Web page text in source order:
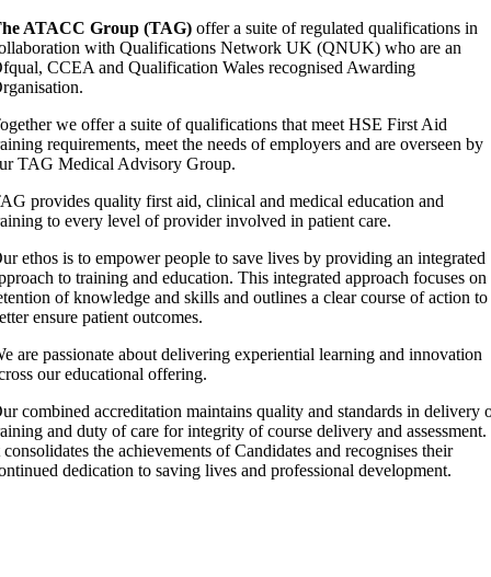
ATACC Group (TAG) offer a suite of regulated qualifications in
with Qualifications Network UK (QNUK) who are an
CCEA and Qualification Wales recognised Awarding
we offer a suite of qualifications that meet HSE First Aid
requirements, meet the needs of employers and are overseen by
TAG Medical Advisory Group.
provides quality first aid, clinical and medical education and
to every level of provider involved in patient care.
ethos is to empower people to save lives by providing an integrated
to training and education. This integrated approach focuses on
of knowledge and skills and outlines a clear course of action to
ensure patient outcomes.
are passionate about delivering experiential learning and innovation
our educational offering.
combined accreditation maintains quality and standards in delivery
and duty of care for integrity of course delivery and assessment.
the achievements of Candidates and recognises their
dedication to saving lives and professional development.